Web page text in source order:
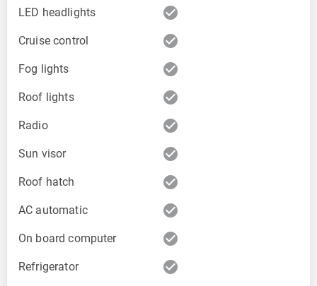
LED headlights check_circle
Cruise control check_circle
Fog lights check_circle
Roof lights check_circle
Radio check_circle
Sun visor check_circle
Roof hatch check_circle
AC automatic check_circle
On board computer check_circle
Refrigerator check_circle